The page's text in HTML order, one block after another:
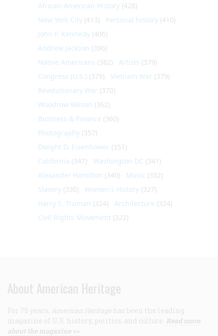
African-American History (428)
New York City (413) Personal history (410)
John F. Kennedy (406)
Andrew Jackson (396)
Native Americans (382) Artists (379)
Congress (U.S.) (379) Vietnam War (379)
Revolutionary War (370)
Woodrow Wilson (362)
Business & Finance (360)
Photography (357)
Dwight D. Eisenhower (351)
California (347) Washington DC (341)
Alexander Hamilton (340) Music (332)
Slavery (330) Women's History (327)
Harry S. Truman (324) Architecture (324)
Civil Rights Movement (322)
About American Heritage
For 75 years, American Heritage has been the leading
magazine of U.S. history, politics, and culture. Read more
about the magazine >>